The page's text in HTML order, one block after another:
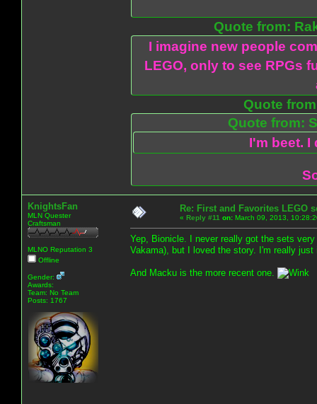
Quote from:
I imagine new people
LEGO, only to see RPGs
Quote
Quote from:
I'm beet.
KnightsFan
MLN Quester
Craftsman
MLNO Reputation 3
Offline
Gender:
Awards:
Team: No Team
Posts: 1767
Re: First and Favorites LEGO
« Reply #11 on: March 09, 2013,
Yep, Bionicle. I never really got the sets
Vakama), but I loved the story. I'm really
And Macku is the more recent one.